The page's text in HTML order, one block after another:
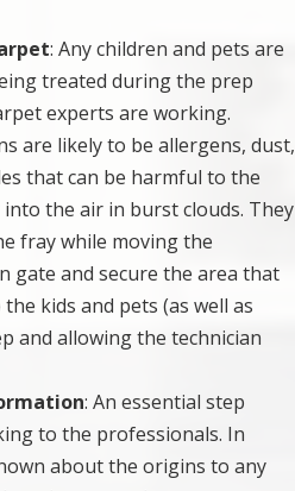
: Any children and pets are
treated during the prep
experts are working.
are likely to be allergens, dust,
that can be harmful to the
the air in burst clouds. They
fray while moving the
gate and secure the area that
kids and pets (as well as
and allowing the technician
: An essential step
to the professionals. In
about the origins to any